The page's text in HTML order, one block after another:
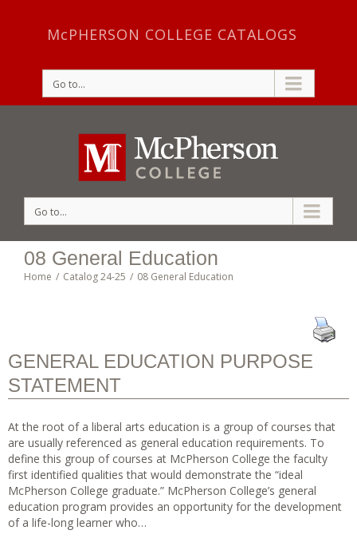
McPHERSON COLLEGE CATALOGS
Go to...
Go to...
08 General Education
Home / Catalog 24-25 / 08 General Education
GENERAL EDUCATION PURPOSE
STATEMENT
At the root of a liberal arts education is a group of courses that
are usually referenced as general education requirements. To
define this group of courses at McPherson College the faculty
first identified qualities that would demonstrate the “ideal
McPherson College graduate.” McPherson College’s general
education program provides an opportunity for the development
of a life-long learner who…